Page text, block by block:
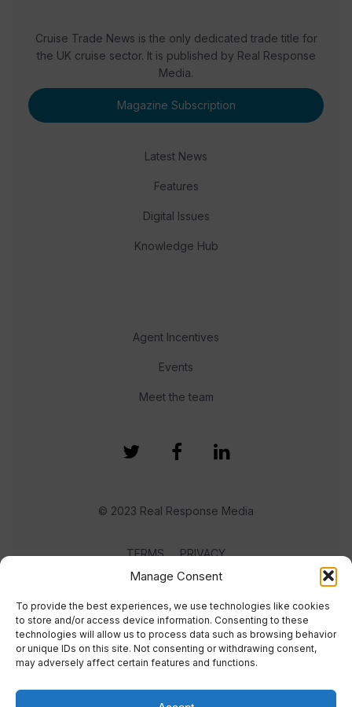
Manage Consent
To provide the best experiences, we use technologies like cookies
to store and/or access device information. Consenting to these
technologies will allow us to process data such as browsing behavior
or unique IDs on this site. Not consenting or withdrawing consent,
may adversely affect certain features and functions.
Cruise Trade News is the only dedicated trade title for
the UK cruise sector. It is published by Real Response
Media.
Magazine Subscription
Latest News
Features
Digital Issues
Knowledge Hub
Agent Incentives
Events
Meet the team
© 2023 Real Response Media
TERMS PRIVACY